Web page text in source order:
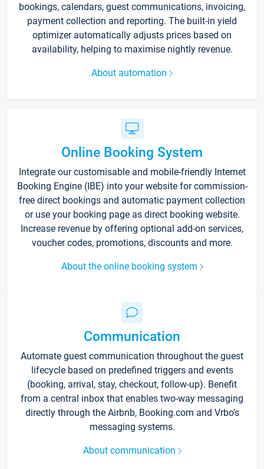
bookings, calendars, guest communications, invoicing,
payment collection and reporting. The built-in yield
optimizer automatically adjusts prices based on
availability, helping to maximise nightly revenue.
About automation
Online Booking System
Integrate our customisable and mobile-friendly Internet
Booking Engine (IBE) into your website for commission-
free direct bookings and automatic payment collection
or use your booking page as direct booking website.
Increase revenue by offering optional add-on services,
voucher codes, promotions, discounts and more.
About the online booking system
Communication
Automate guest communication throughout the guest
lifecycle based on predefined triggers and events
(booking, arrival, stay, checkout, follow-up). Benefit
from a central inbox that enables two-way messaging
directly through the Airbnb, Booking.com and Vrbo’s
messaging systems.
About communication